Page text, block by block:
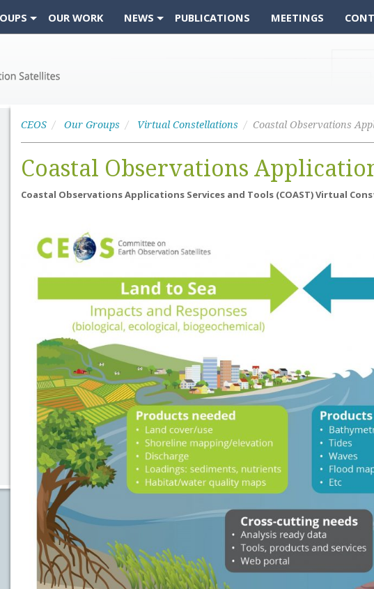
OUR WORK NEWS PUBLICATIONS MEETINGS
CEOS Our Groups Virtual Constellations
Coastal Observations
Coastal Observations Applications Services and Tools (COAST) Virtual